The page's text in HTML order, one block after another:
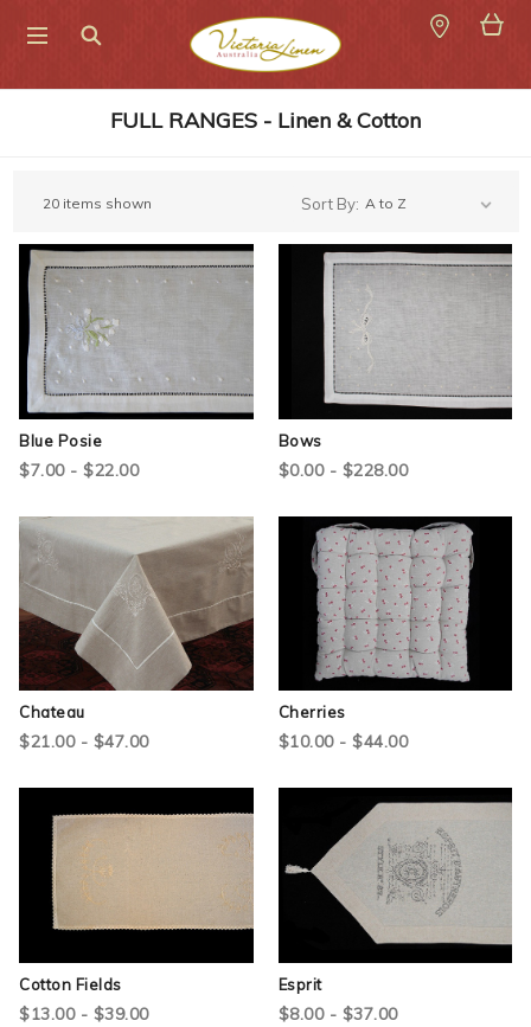
FULL RANGES - Linen & Cotton
20 items shown Sort By:
Blue Posie
$7.00 - $22.00
Bows
$0.00 - $228.00
Chateau
$21.00 - $47.00
Cherries
$10.00 - $44.00
Cotton Fields
$13.00 - $39.00
Esprit
$8.00 - $37.00